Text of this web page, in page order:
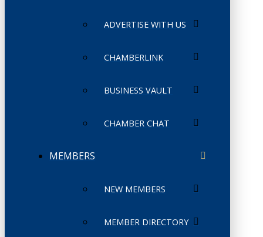
ADVERTISE WITH US
CHAMBERLINK
BUSINESS VAULT
CHAMBER CHAT
MEMBERS
NEW MEMBERS
MEMBER DIRECTORY